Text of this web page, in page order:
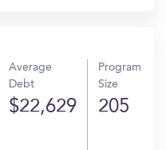
Average
Debt
$22,629
Program
Size
205